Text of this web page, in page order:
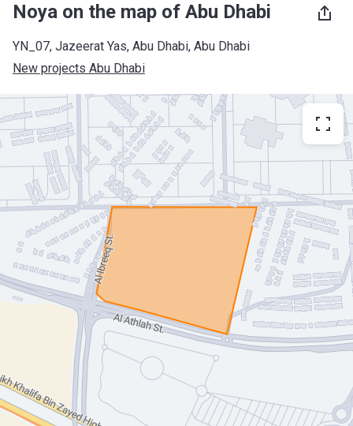
Noya on the map of Abu Dhabi
YN_07, Jazeerat Yas, Abu Dhabi, Abu Dhabi
New projects Abu Dhabi